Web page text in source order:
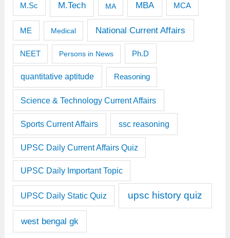
M.Sc M.Tech MA MBA MCA
ME Medical National Current Affairs
NEET Persons in News Ph.D
quantitative aptitude Reasoning
Science & Technology Current Affairs
Sports Current Affairs ssc reasoning
UPSC Daily Current Affairs Quiz
UPSC Daily Important Topic
UPSC Daily Static Quiz upsc history quiz
west bengal gk